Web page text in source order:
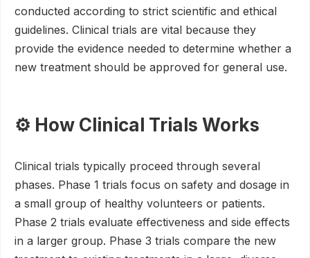
conducted according to strict scientific and ethical
guidelines. Clinical trials are vital because they
provide the evidence needed to determine whether a
new treatment should be approved for general use.
⚙️ How Clinical Trials Works
Clinical trials typically proceed through several
phases. Phase 1 trials focus on safety and dosage in
a small group of healthy volunteers or patients.
Phase 2 trials evaluate effectiveness and side effects
in a larger group. Phase 3 trials compare the new